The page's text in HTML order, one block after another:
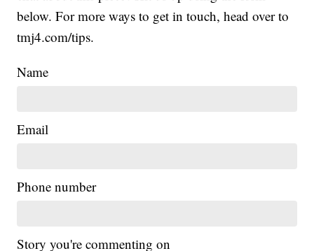
below. For more ways to get in touch, head over to
tmj4.com/tips.
Name
Email
Phone number
Story you're commenting on